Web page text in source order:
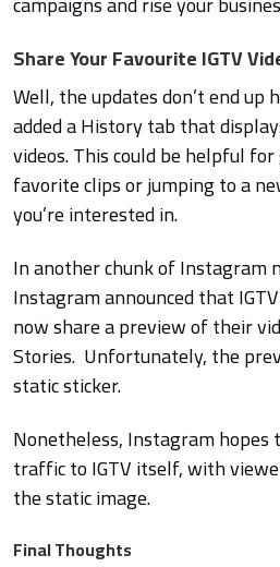
Share Your Favourite IGTV
Well, the updates don’t end up
added a History tab that
videos. This could be helpful
favorite clips or jumping to a
you’re interested in.
In another chunk of Instagram
Instagram announced that
now share a preview of their
Stories. Unfortunately, the
static sticker.
Nonetheless, Instagram
traffic to IGTV itself, with
the static image.
Final Thoughts